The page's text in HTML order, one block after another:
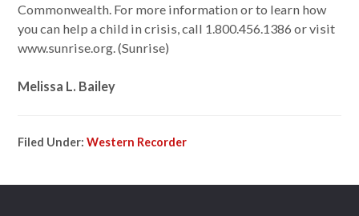
Commonwealth. For more information or to learn how
you can help a child in crisis, call 1.800.456.1386 or visit
www.sunrise.org. (Sunrise)
Melissa L. Bailey
Filed Under:Western Recorder